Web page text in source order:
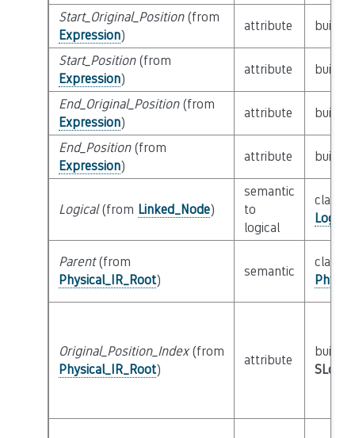
Start_Original_Position(from
Expression)
attribute builtin
Start_Position(from
Expression)
attribute builtin
End_Original_Position(from
Expression)
attribute builtin
End_Position(from
Expression)
attribute builtin
Logical(from Linked_Node)
semantic
to
logical
class
Parent(from
Physical_IR_Root)
semantic
class
Original_Position_Index(from
Physical_IR_Root)
attribute
builtin